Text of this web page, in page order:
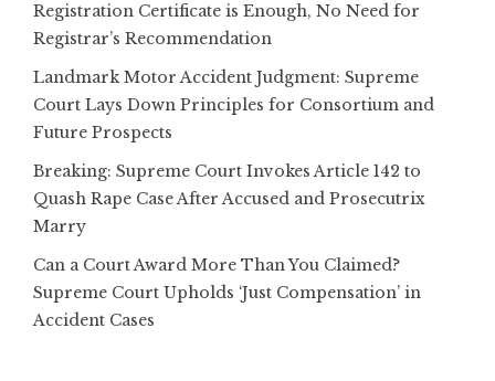
Registration Certificate is Enough, No Need for
Registrar’s Recommendation
Landmark Motor Accident Judgment: Supreme
Court Lays Down Principles for Consortium and
Future Prospects
Breaking: Supreme Court Invokes Article 142 to
Quash Rape Case After Accused and Prosecutrix
Marry
Can a Court Award More Than You Claimed?
Supreme Court Upholds ‘Just Compensation’ in
Accident Cases